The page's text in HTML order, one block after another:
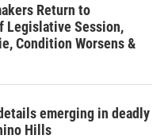
Return to
Legislative Session,
Condition Worsens &
emerging in deadly
Hills